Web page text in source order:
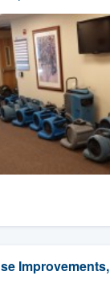
Improvements,